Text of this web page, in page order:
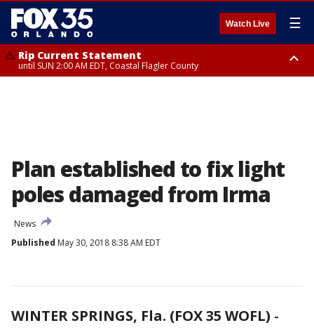
Watch Live ☰
Rip Current Statement
until SUN 2:00 AM EDT, Coastal Flagler County
Plan established to fix light
poles damaged from Irma
News
Published May 30, 2018 8:38 AM EDT
WINTER SPRINGS, Fla. (FOX 35 WOFL) -